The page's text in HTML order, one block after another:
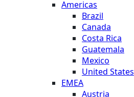
Americas
Brazil
Canada
Costa Rica
Guatemala
Mexico
United States
EMEA
Austria